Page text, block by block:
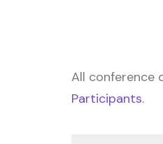
All conference
Participants.